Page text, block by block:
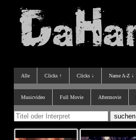
Alle Clicks ↑ Clicks ↓ Name A-Z ↓
Musicvideo Full Movie Aftermovie